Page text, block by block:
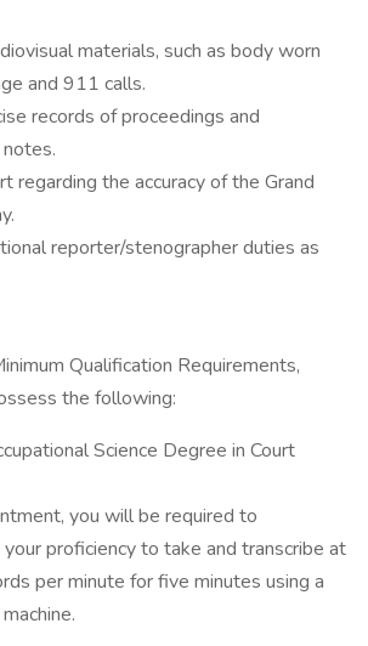
materials, such as body worn
and 911 calls.
records of proceedings and
regarding the accuracy of the Grand
reporter/stenographer duties as
Qualification Requirements,
the following:
Science Degree in Court
you will be required to
proficiency to take and transcribe at
per minute for five minutes using a